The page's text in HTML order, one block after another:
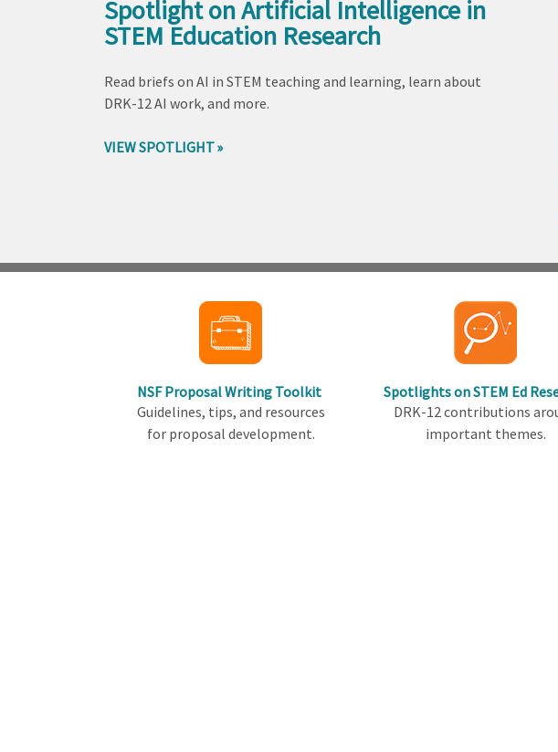
Spotlight on Artificial Intelligence in
STEM Education Research
Read briefs on AI in STEM teaching and learning, learn about
DRK-12 AI work, and more.
VIEW SPOTLIGHT
NSF Proposal Writing Toolkit
Guidelines, tips, and resources
for proposal development.
Spotlights on STEM Ed
DRK-12 contributions
important themes.